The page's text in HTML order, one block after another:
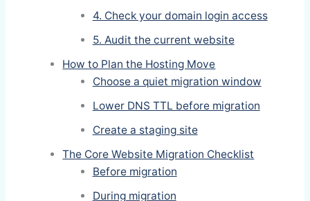
4. Check your domain login access
5. Audit the current website
How to Plan the Hosting Move
Choose a quiet migration window
Lower DNS TTL before migration
Create a staging site
The Core Website Migration Checklist
Before migration
During migration